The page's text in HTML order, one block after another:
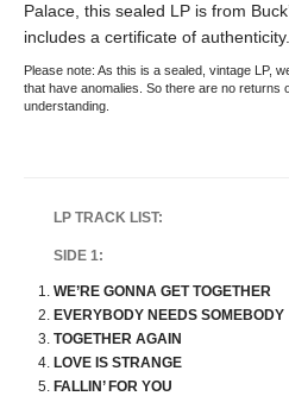
Palace, this sealed LP is from
includes a certificate of authenticity.
Please note: As this is a sealed, vintage LP,
that have anomalies. So there are no
understanding.
LP TRACK LIST:
SIDE 1:
WE’RE GONNA GET TOGETHER
EVERYBODY NEEDS SOMEBODY
TOGETHER AGAIN
LOVE IS STRANGE
FALLIN’ FOR YOU